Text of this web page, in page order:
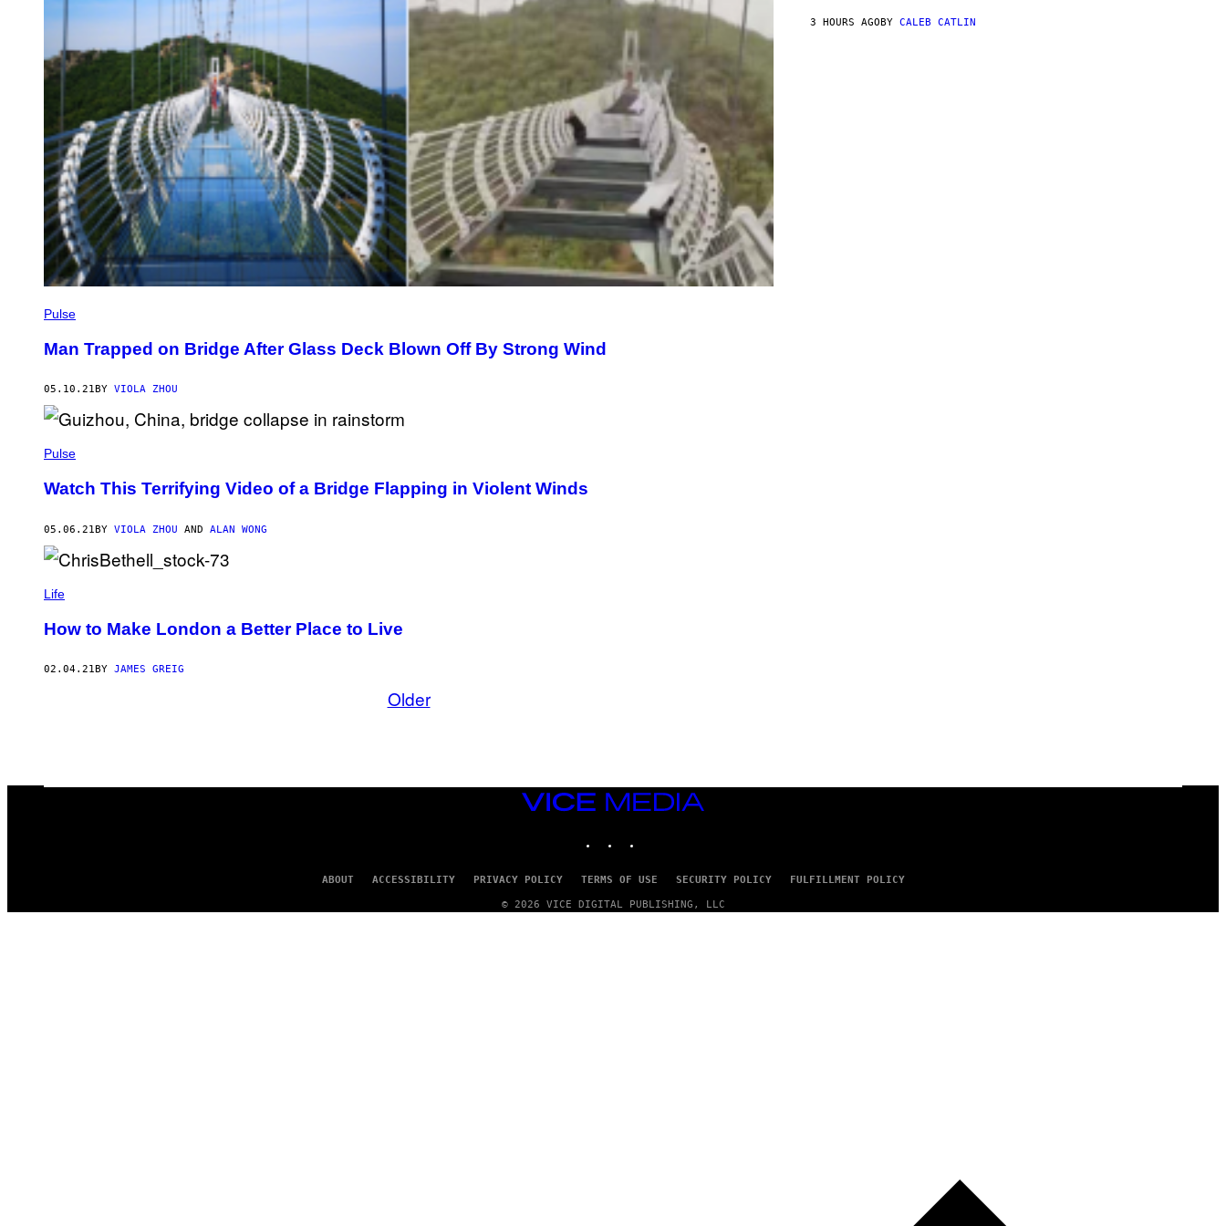
Pulse
Man Trapped on Bridge After Glass Deck Blown Off By Strong Wind
05.10.21 BY VIOLA ZHOU
Pulse
Watch This Terrifying Video of a Bridge Flapping in Violent Winds
05.06.21BY VIOLA ZHOU AND ALAN WONG
Life
How to Make London a Better Place to Live
02.04.21 BY JAMES GREIG
Older
G
3 HOURS AGOBY CALEB CATLIN
VICE
MEDIA
ABOUT ACCESSIBILITY PRIVACY POLICY TERMS OF USE SECURITY POLICY FULFILLMENT POLICY
© 2026 VICE DIGITAL PUBLISHING, LLC